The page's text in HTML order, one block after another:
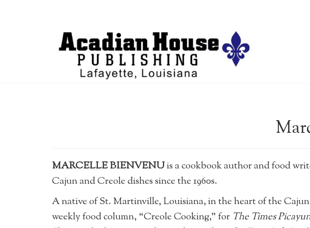
MARCELLE BIENVENUis a cookbook author and food
Cajun and Creole dishes since the 1960s.
A native of St. Martinville, Louisiana, in the heart of the
weekly food column, “Creole Cooking,” for The Times